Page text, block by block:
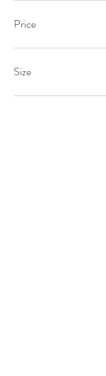
Price
₹850
Size
Free size